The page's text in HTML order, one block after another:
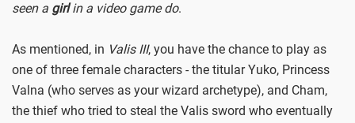
seen a girl in a video game do.
As mentioned, in Valis III, you have the chance to play as
one of three female characters - the titular Yuko, Princess
Valna (who serves as your wizard archetype), and Cham,
the thief who tried to steal the Valis sword who eventually